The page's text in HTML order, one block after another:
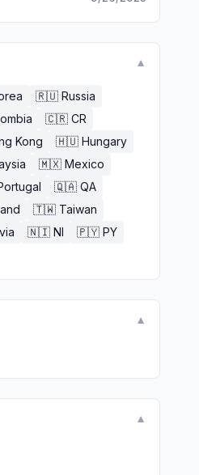
▼
🇷🇺 Russia
🇨🇷 CR
Kong 🇭🇺 Hungary
🇲🇽 Mexico
🇶🇦 QA
🇹🇼 Taiwan
🇳🇮 NI 🇵🇾 PY
▼
▼